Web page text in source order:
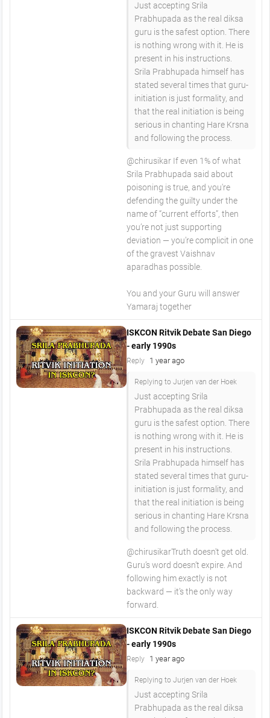
Just accepting Srila
Prabhupada as the real diksa
guru is the safest option. There
is nothing wrong with it. He is
present in his instructions.
Srila Prabhupada himself has
stated several times that guru-
initiation is just formality, and
that the real initiation is being
serious in chanting Hare Krsna
and following the process.
​@chirusikar If even 1% of what
Srila Prabhupada said about
poisoning is true, and you're
defending the guilty under the
name of “current efforts”, then
you’re not just supporting
deviation — you’re complicit in one
of the gravest Vaishnav
aparadhas possible.
You and your Guru will answer
Yamaraj together
ISKCON Ritvik Debate San Diego
- early 1990s
Reply 1 year ago
Replying to Jurjen van der Hoek
Just accepting Srila
Prabhupada as the real diksa
guru is the safest option. There
is nothing wrong with it. He is
present in his instructions.
Srila Prabhupada himself has
stated several times that guru-
initiation is just formality, and
that the real initiation is being
serious in chanting Hare Krsna
and following the process.
​@chirusikarTruth doesn't get old.
Guru’s word doesn’t expire. And
following him exactly is not
backward — it’s the only way
forward.
ISKCON Ritvik Debate San Diego
- early 1990s
Reply 1 year ago
Replying to Jurjen van der Hoek
Just accepting Srila
Prabhupada as the real diksa